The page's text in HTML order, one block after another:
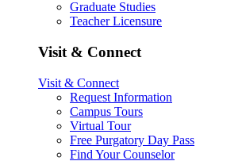
Graduate Studies
Teacher Licensure
Visit & Connect
Visit & Connect
Request Information
Campus Tours
Virtual Tour
Free Purgatory Day Pass
Find Your Counselor